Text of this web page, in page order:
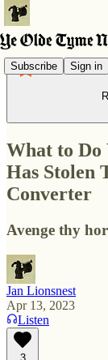
Subscribe Sign in
What to Do
Has Stolen
Converter
Avenge thy
Jan Lionsnest
Apr 13, 2023
Listen